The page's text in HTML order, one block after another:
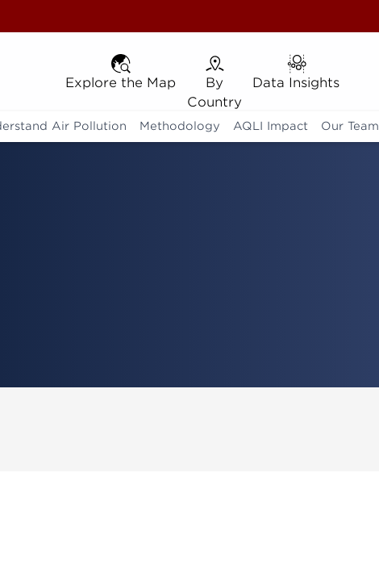
Explore the Map
Explore the Map By Country
By
Country
Data Insights
Data Insights
Air Pollution Methodology AQLI Impact Our Team